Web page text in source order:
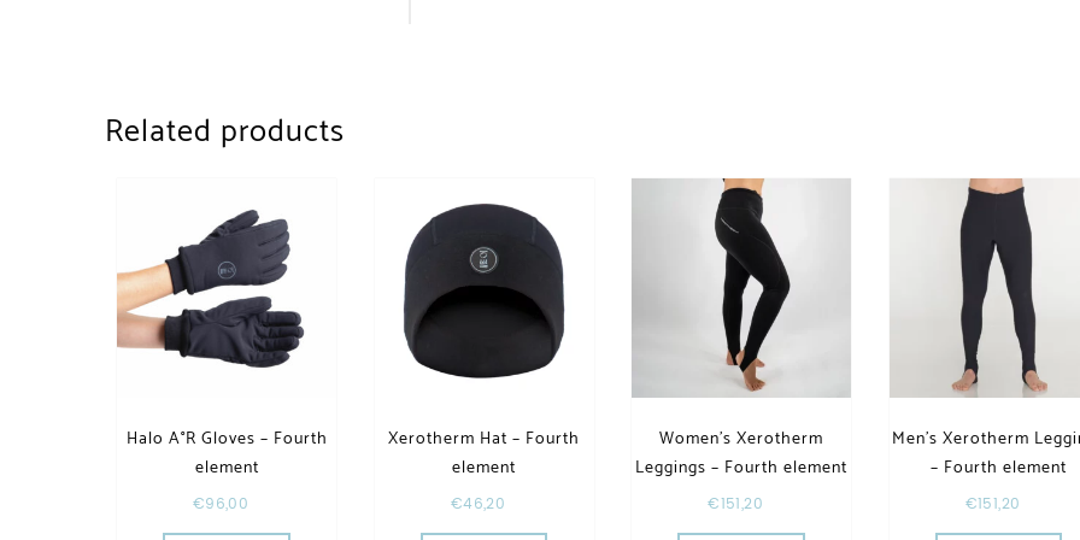
Related products
Halo A°R Gloves – Fourth
element
€96,00
This product has multiple variants. The options may be chosen on the product page
Xerotherm Hat – Fourth
element
€46,20
Women’s Xerotherm
Leggings – Fourth element
€151,20
This product has multiple
Men’s Xerotherm
– Fourth element
€151,20